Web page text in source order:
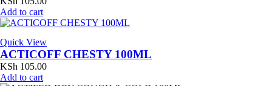
Add to cart
Quick View
ACTICOFF CHESTY 100ML
KSh 105.00
Add to cart